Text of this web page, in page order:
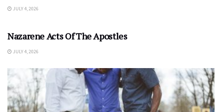
JULY 4, 2026
Nazarene Acts Of The Apostles
JULY 4, 2026